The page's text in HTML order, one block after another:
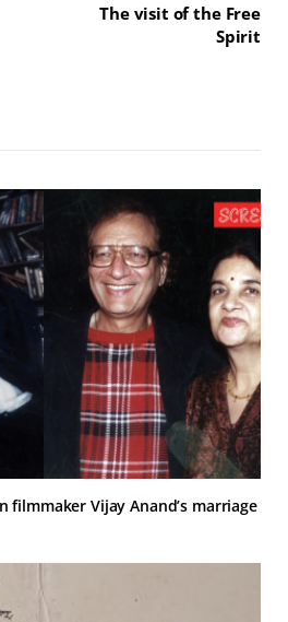
The visit of the Free
Spirit
filmmaker Vijay Anand’s marriage